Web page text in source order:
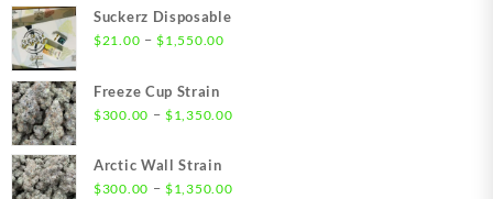
Suckerz Disposable
$21.00 – $1,550.00Price
through
Freeze Cup Strain
$300.00 – $1,350.00Price
Arctic Wall Strain
$300.00 – $1,350.00Price